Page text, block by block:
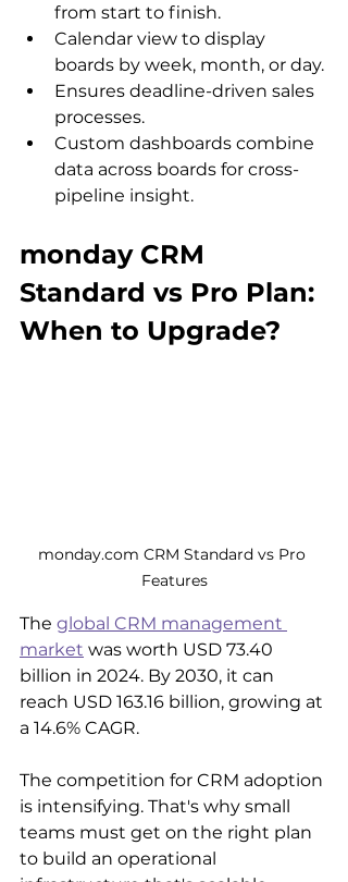
from start to finish.
Calendar view to display
boards by week, month, or day.
Ensures deadline-driven sales
processes.
Custom dashboards combine
data across boards for cross-
pipeline insight.
monday CRM
Standard vs Pro Plan:
When to Upgrade?
monday.com CRM Standard vs Pro
Features
The global CRM management
market was worth USD 73.40
billion in 2024. By 2030, it can
reach USD 163.16 billion, growing at
a 14.6% CAGR.
The competition for CRM adoption
is intensifying. That's why small
teams must get on the right plan
to build an operational